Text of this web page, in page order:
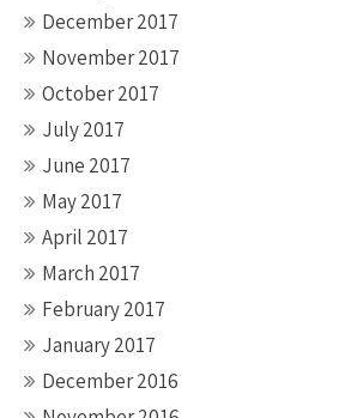
December 2017
November 2017
October 2017
July 2017
June 2017
May 2017
April 2017
March 2017
February 2017
January 2017
December 2016